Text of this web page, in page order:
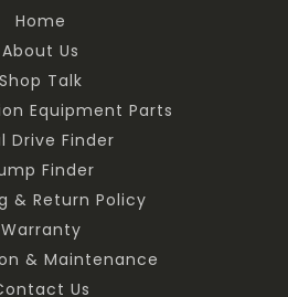
Home
About Us
Shop Talk
Equipment Parts
Drive Finder
Finder
& Return Policy
Warranty
& Maintenance
Us